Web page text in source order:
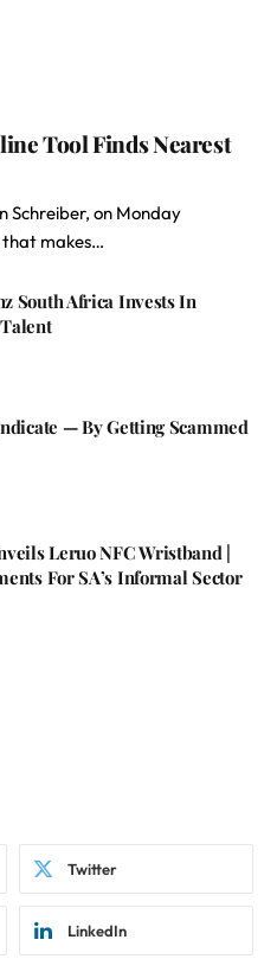
Tool Finds Nearest
Schreiber, on Monday
that makes…
South Africa Invests In
— By Getting Scammed
Leruo NFC Wristband |
For SA’s Informal Sector
Twitter
LinkedIn